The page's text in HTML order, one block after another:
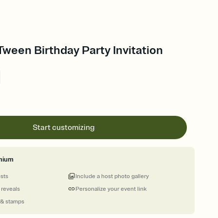
Birthday Party Invitation
Start customizing
stamps
Personalize your event link
Include a host photo gallery